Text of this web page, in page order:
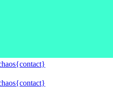
{contact}
{contact}